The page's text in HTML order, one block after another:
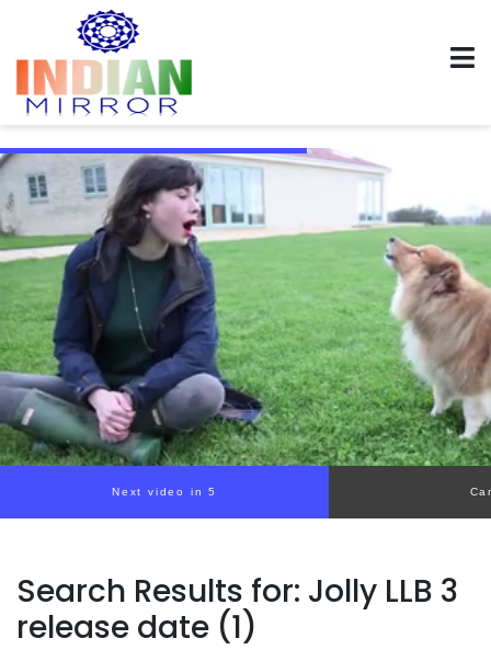
Next video in 5
Search Results for: Jolly LLB 3
release date (1)